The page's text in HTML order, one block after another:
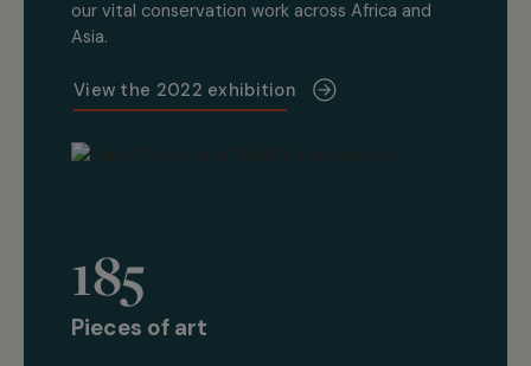
our vital conservation work across Africa and
Asia.
View the 2022 exhibition
185
Pieces of art